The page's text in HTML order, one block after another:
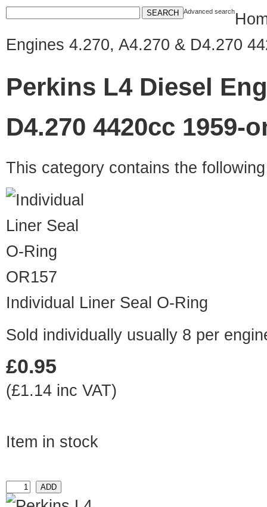
Advanced search
Engines 4.270, A4.270 & D4.270
Perkins L4 Diesel
D4.270 4420cc 1959-
This category contains the
OR157
Individual Liner Seal O-Ring
Sold individually usually 8 per
£0.95
(£1.14 inc VAT)
Item in stock